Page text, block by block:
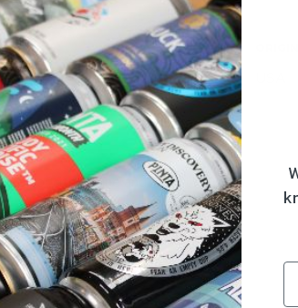
Citra and Magnum
of citrus, pine and herbal flavours.